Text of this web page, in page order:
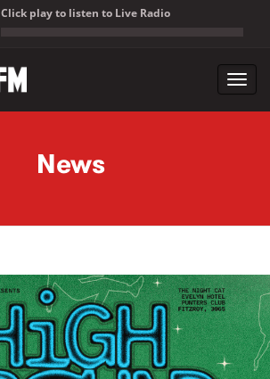
Click play to listen to Live Radio
News